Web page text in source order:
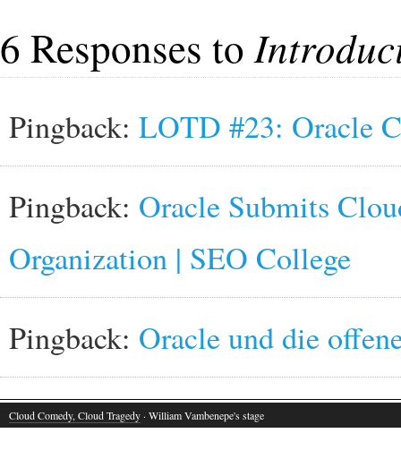
6 Responses to
Pingback: LOTD #23: Oracle
Pingback: Oracle Submits
Organization | SEO College
Pingback: Oracle und die
Cloud Comedy, Cloud Tragedy · William Vambenepe's stage